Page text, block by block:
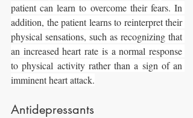
patient can learn to overcome their fears. In
addition, the patient learns to reinterpret their
physical sensations, such as recognizing that
an increased heart rate is a normal response
to physical activity rather than a sign of an
imminent heart attack.
Antidepressants